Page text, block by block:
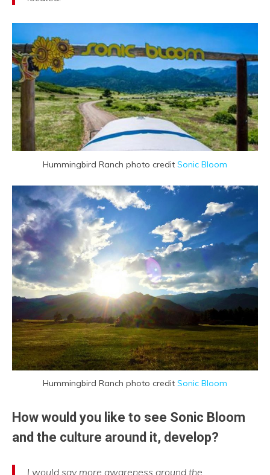
Hummingbird Ranch photo credit Sonic Bloom
Hummingbird Ranch photo credit Sonic Bloom
How would you like to see Sonic Bloom
and the culture around it, develop?
I would say more awareness around the